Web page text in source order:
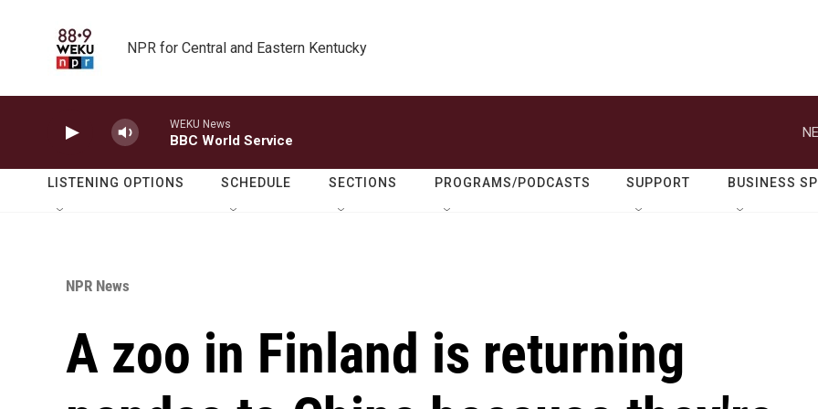
NPR for Central and Eastern Kentucky
WEKU News
BBC World Service
LISTENING OPTIONS SCHEDULE SECTIONS PROGRAMS/PODCASTS SUPPORT BUSINESS
NPR News
A zoo in Finland is returning